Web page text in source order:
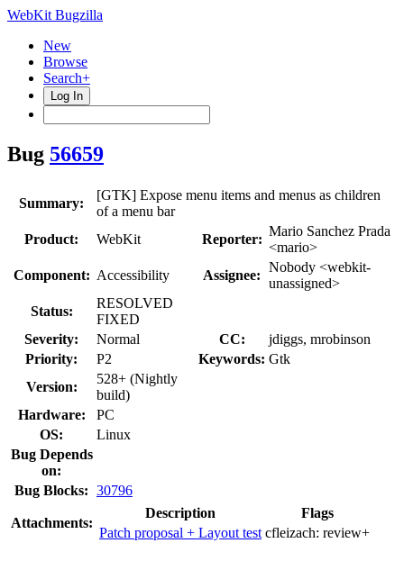
WebKit Bugzilla
New
Browse
Search+
Log In
Bug 56659
Summary:
[GTK] Expose menu items and menus as children
of a menu bar
Product:
WebKit Reporter:
Mario Sanchez Prada
<mario>
Component: Accessibility Assignee:
Nobody <webkit-
unassigned>
Status:
RESOLVED
FIXED
Severity:
Normal CC:
jdiggs, mrobinson
Priority:
P2 Keywords: Gtk
Version:
528+ (Nightly
build)
Hardware:
PC
OS:
Linux
Bug Depends
on:
Bug Blocks: 30796
Attachments:
Description
Flags
Patch proposal + Layout test cfleizach: review+